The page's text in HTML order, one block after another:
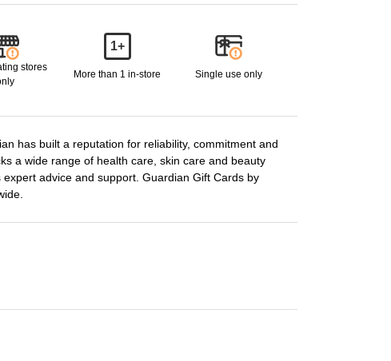
stores
1+
More than 1 in-store Single use only
has built a reputation for reliability, commitment and
a wide range of health care, skin care and beauty
advice and support. Guardian Gift Cards by